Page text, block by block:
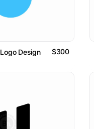
Design $300